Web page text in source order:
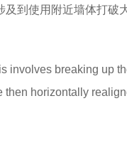
及到使用附近墙体打破
involves breaking up
then horizontally